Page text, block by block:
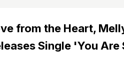
from the Heart,
Single 'You Are